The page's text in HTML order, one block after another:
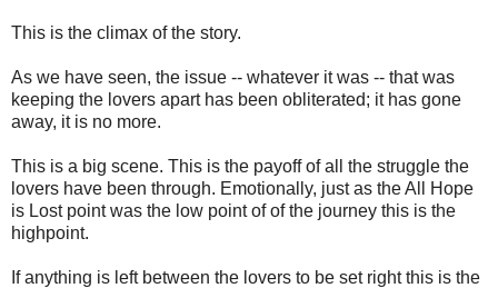
This is the climax of the story.
As we have seen, the issue -- whatever it was -- that was
keeping the lovers apart has been obliterated; it has gone
away, it is no more.
This is a big scene. This is the payoff of all the struggle the
lovers have been through. Emotionally, just as the All Hope
is Lost point was the low point of of the journey this is the
highpoint.
If anything is left between the lovers to be set right this is the